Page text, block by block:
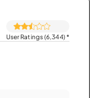
User Ratings (6,344)*